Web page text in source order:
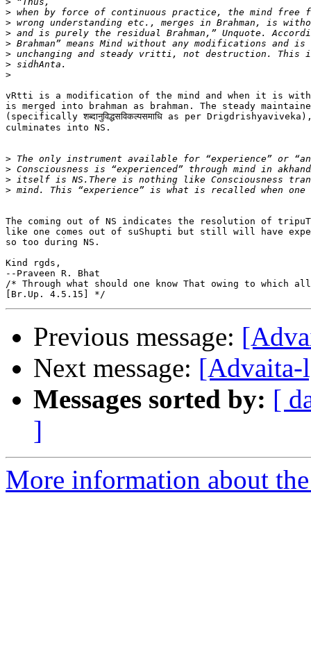
>
>
>
>
>
>
>
vRtti is a modification of the mind and when it is
is merged into brahman as brahman. The steady
(specifically शब्दानुविद्धसविकल्पसमाधि as per
culminates into NS.
>
>
>
>
The coming out of NS indicates the resolution of
like one comes out of suShupti but still will have
so too during NS.
Kind rgds,
--Praveen R. Bhat
/* Through what should one know That owing to which
Previous message:
Next message: [Advaita-
Messages sorted by: [
]
More information about